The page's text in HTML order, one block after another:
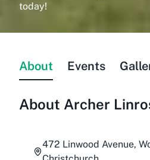
today!
About Events
About Archer
472 Linwood Avenue,